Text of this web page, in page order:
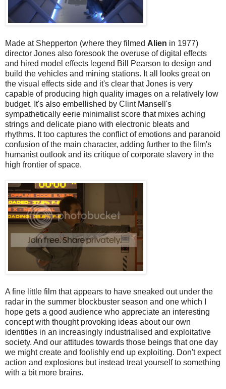
Made at Shepperton (where they filmed Alien in 1977)
director Jones also foresook the overuse of digital effects
and hired model effects legend Bill Pearson to design and
build the vehicles and mining stations. It all looks great on
the visual effects side and it's clear that Jones is very
capable of producing high quality images on a relatively low
budget. It's also embellished by Clint Mansell's
sympathetically eerie minimalist score that mixes aching
strings and delicate piano with electronic bleats and
rhythms. It too captures the conflict of emotions and paranoid
confusion of the main character, adding further to the film's
humanist outlook and its critique of corporate slavery in the
high frontier of space.
A fine little film that appears to have sneaked out under the
radar in the summer blockbuster season and one which I
hope gets a good audience who appreciate an interesting
concept with thought provoking ideas about our own
identities in an increasingly industrialised and exploitative
society. And our attitudes towards those beings that one day
we might create and foolishly end up exploiting. Don't expect
action and explosions but instead treat yourself to something
with a bit more brains.